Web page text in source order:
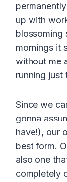
up with
blossoming
mornings it
without me
running just
Since we
gonna
have!), our
best form.
also one
completely